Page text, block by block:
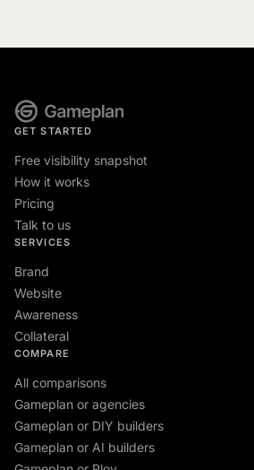
GET STARTED
Free visibility snapshot
How it works
Pricing
Talk to us
SERVICES
Brand
Website
Awareness
Collateral
COMPARE
All comparisons
Gameplan or agencies
Gameplan or DIY builders
Gameplan or AI builders